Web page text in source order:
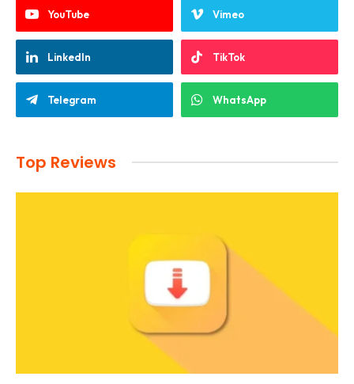
YouTube Vimeo
LinkedIn TikTok
Telegram WhatsApp
Top Reviews